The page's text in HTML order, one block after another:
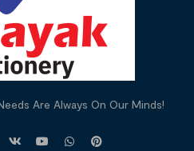
Are Always On Our Minds!